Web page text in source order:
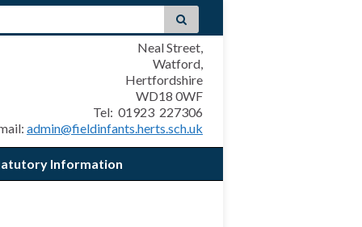
Neal Street,
Watford,
Hertfordshire
WD18 0WF
Tel: 01923 227306
admin@fieldinfants.herts.sch.uk
Information